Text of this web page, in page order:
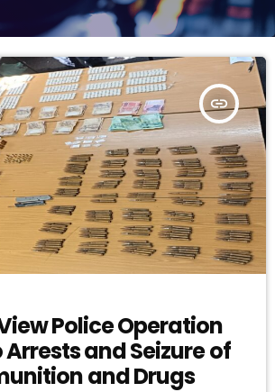
insert_link
Police Operation
Arrests and Seizure of
and Drugs